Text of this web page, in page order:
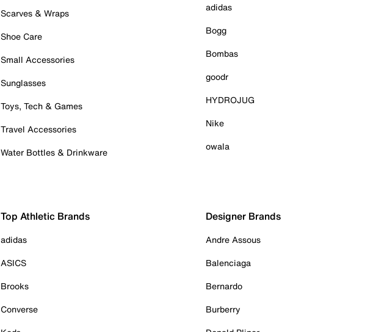
Scarves & Wraps
Shoe Care
Small Accessories
Sunglasses
Toys, Tech & Games
Travel Accessories
Water Bottles & Drinkware
adidas
Bogg
Bombas
goodr
HYDROJUG
Nike
owala
Top Athletic Brands
adidas
ASICS
Brooks
Converse
Designer Brands
Andre Assous
Balenciaga
Bernardo
Burberry